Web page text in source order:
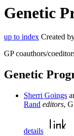
Genetic
up to index Created
GP coauthors/
Genetic
Sherri Goings
Rand editors,
details